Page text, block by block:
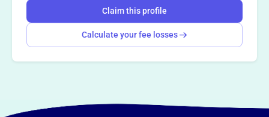
Claim this profile
Calculate your fee losses